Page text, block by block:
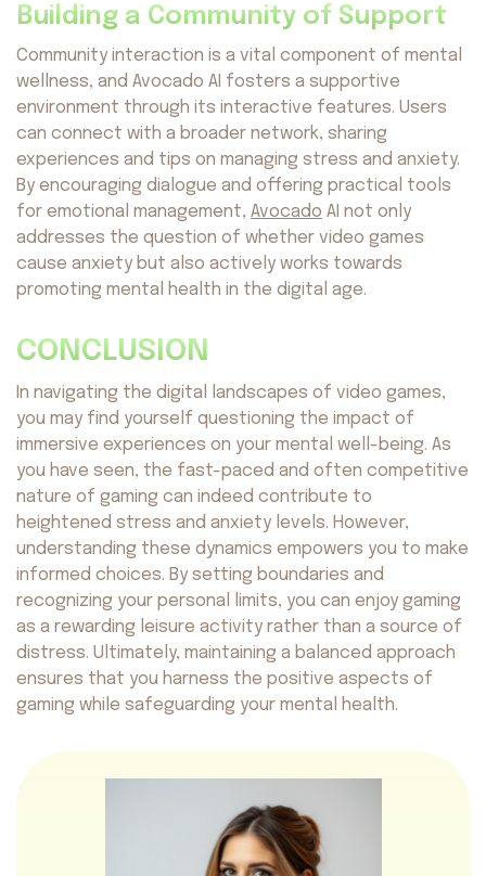
Building a Community of Support
Community interaction is a vital component of mental
wellness, and Avocado AI fosters a supportive
environment through its interactive features. Users
can connect with a broader network, sharing
experiences and tips on managing stress and anxiety.
By encouraging dialogue and offering practical tools
for emotional management, Avocado AI not only
addresses the question of whether video games
cause anxiety but also actively works towards
promoting mental health in the digital age.
CONCLUSION
In navigating the digital landscapes of video games,
you may find yourself questioning the impact of
immersive experiences on your mental well-being. As
you have seen, the fast-paced and often competitive
nature of gaming can indeed contribute to
heightened stress and anxiety levels. However,
understanding these dynamics empowers you to make
informed choices. By setting boundaries and
recognizing your personal limits, you can enjoy gaming
as a rewarding leisure activity rather than a source of
distress. Ultimately, maintaining a balanced approach
ensures that you harness the positive aspects of
gaming while safeguarding your mental health.